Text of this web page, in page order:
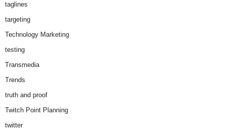
taglines
targeting
Technology Marketing
testing
Transmedia
Trends
truth and proof
Twitch Point Planning
twitter